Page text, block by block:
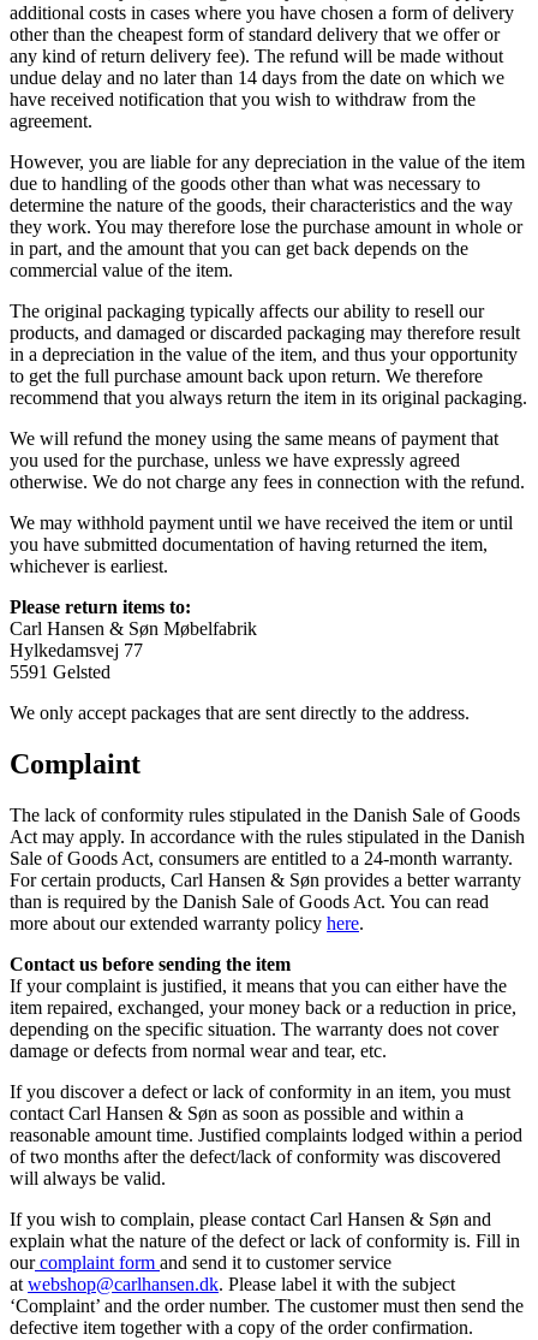
additional costs in cases where you have chosen a form of delivery
other than the cheapest form of standard delivery that we offer or
any kind of return delivery fee). The refund will be made without
undue delay and no later than 14 days from the date on which we
have received notification that you wish to withdraw from the
agreement.
However, you are liable for any depreciation in the value of the item
due to handling of the goods other than what was necessary to
determine the nature of the goods, their characteristics and the way
they work. You may therefore lose the purchase amount in whole or
in part, and the amount that you can get back depends on the
commercial value of the item.
The original packaging typically affects our ability to resell our
products, and damaged or discarded packaging may therefore result
in a depreciation in the value of the item, and thus your opportunity
to get the full purchase amount back upon return. We therefore
recommend that you always return the item in its original packaging.
We will refund the money using the same means of payment that
you used for the purchase, unless we have expressly agreed
otherwise. We do not charge any fees in connection with the refund.
We may withhold payment until we have received the item or until
you have submitted documentation of having returned the item,
whichever is earliest.
Please return items to:
Carl Hansen & Søn Møbelfabrik
Hylkedamsvej 77
5591 Gelsted
We only accept packages that are sent directly to the address.
Complaint
The lack of conformity rules stipulated in the Danish Sale of Goods
Act may apply. In accordance with the rules stipulated in the Danish
Sale of Goods Act, consumers are entitled to a 24-month warranty.
For certain products, Carl Hansen & Søn provides a better warranty
than is required by the Danish Sale of Goods Act. You can read
more about our extended warranty policy here.
Contact us before sending the item
If your complaint is justified, it means that you can either have the
item repaired, exchanged, your money back or a reduction in price,
depending on the specific situation. The warranty does not cover
damage or defects from normal wear and tear, etc.
If you discover a defect or lack of conformity in an item, you must
contact Carl Hansen & Søn as soon as possible and within a
reasonable amount time. Justified complaints lodged within a period
of two months after the defect/lack of conformity was discovered
will always be valid.
If you wish to complain, please contact Carl Hansen & Søn and
explain what the nature of the defect or lack of conformity is. Fill in
ourcomplaint form and send it to customer service
at webshop@carlhansen.dk. Please label it with the subject
‘Complaint’ and the order number. The customer must then send the
defective item together with a copy of the order confirmation.